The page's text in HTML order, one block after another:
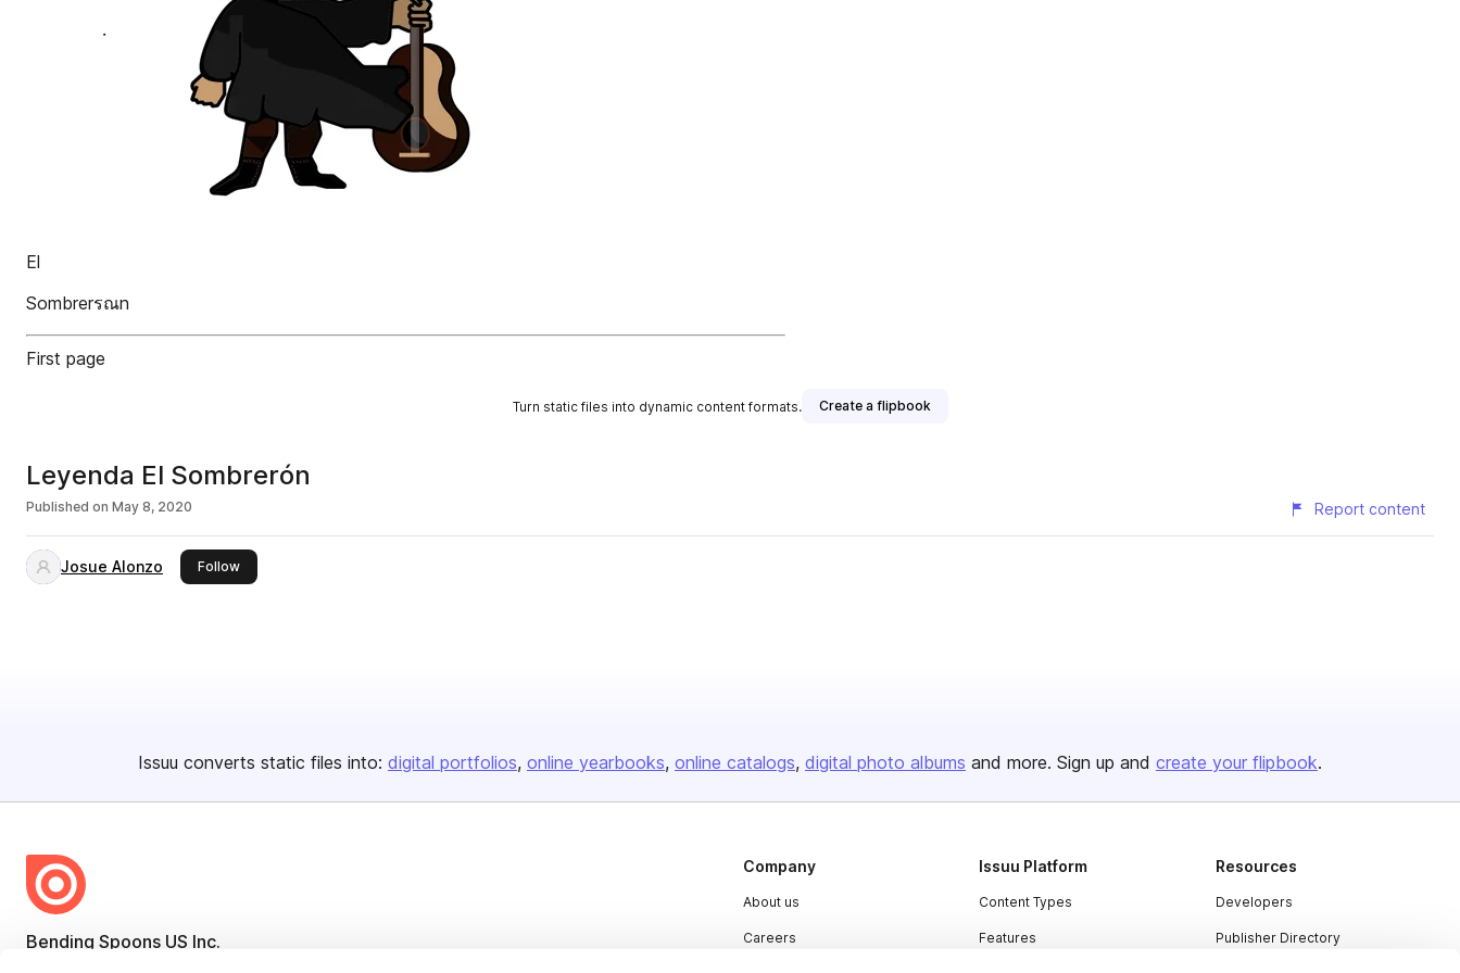
El
Sombrerรณn
First page
Turn static files into dynamic content formats. Create a flipbook
Leyenda El Sombrerón
Published on May 8, 2020 Report content
Josue Alonzo Followthis publisher
Issuu converts static files into: digital portfolios online yearbooks online catalogs digital photo albums and more. Sign up and create your flipbook.
Bending Spoons US Inc.
Company
About us
Careers
Issuu Platform
Content Types
Features
Resources
Developers
Publisher Directory